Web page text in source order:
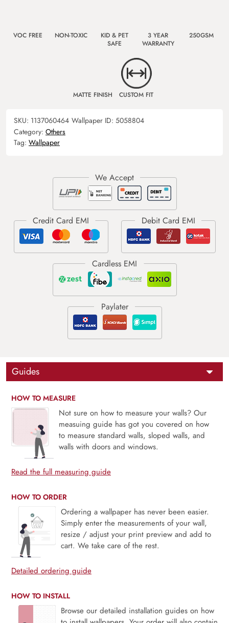
VOC FREE NON-TOXIC
KID & PET
SAFE
3 YEAR
WARRANTY
250GSM
MATTE FINISH CUSTOM FIT
SKU: 1137060464 Wallpaper ID: 5058804
Category: Others
Tag: Wallpaper
Guides
HOW TO MEASURE
Not sure on how to measure your walls? Our
measuing guide has got you covered on how
to measure standard walls, sloped walls, and
walls with doors and windows.
Read the full measuring guide
HOW TO ORDER
Ordering a wallpaper has never been easier.
Simply enter the measurements of your wall,
resize / adjust your print preview and add to
cart. We take care of the rest.
Detailed ordering guide
HOW TO INSTALL
Browse our detailed installation guides on how